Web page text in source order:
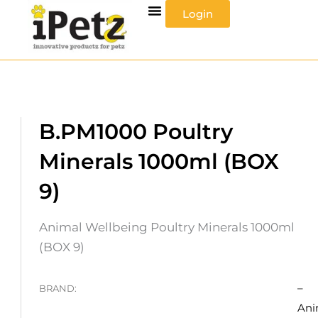
content
Login
B.PM1000 Poultry
Minerals 1000ml (BOX
9)
Animal Wellbeing Poultry Minerals 1000ml
(BOX 9)
BRAND:
–